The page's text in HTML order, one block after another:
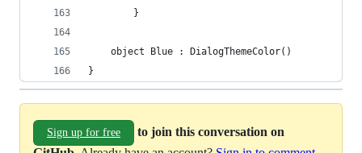
        }
    object Blue : DialogThemeColor()
}
Sign up for free
to join this conversation on